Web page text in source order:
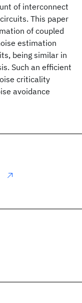
of interconnect
This paper
of coupled
estimation
being similar in
Such an efficient
criticality
avoidance